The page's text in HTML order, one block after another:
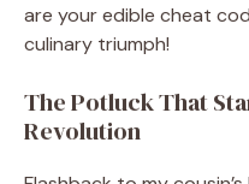
are your edible cheat
culinary triumph!
The Potluck That
Revolution